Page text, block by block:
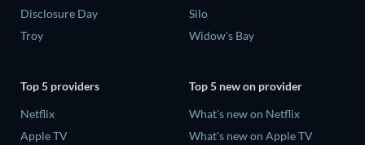
Disclosure Day
Troy
Silo
Widow's Bay
Top 5 providers
Netflix
Apple TV
Top 5 new on provider
What's new on Netflix
What's new on Apple TV